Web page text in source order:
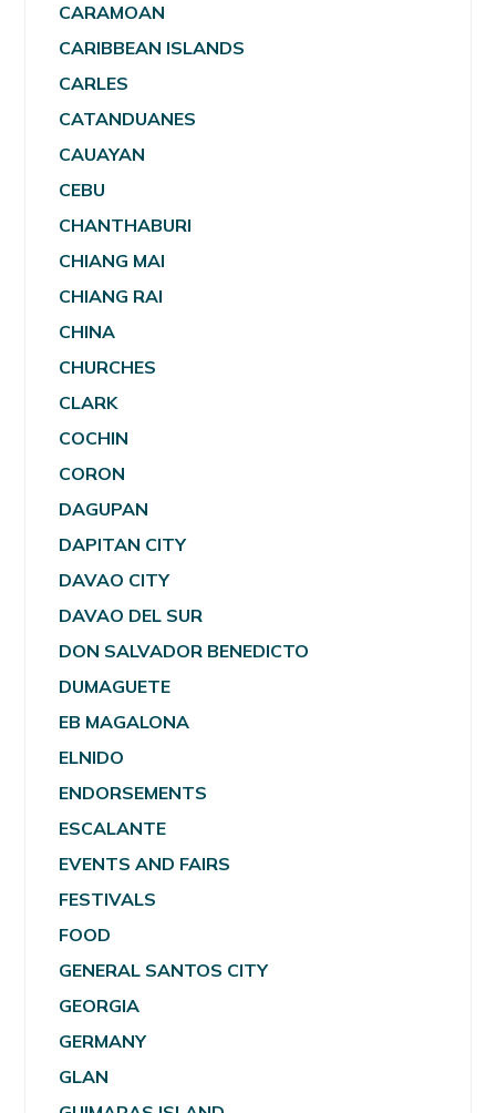
CARAMOAN
CARIBBEAN ISLANDS
CARLES
CATANDUANES
CAUAYAN
CEBU
CHANTHABURI
CHIANG MAI
CHIANG RAI
CHINA
CHURCHES
CLARK
COCHIN
CORON
DAGUPAN
DAPITAN CITY
DAVAO CITY
DAVAO DEL SUR
DON SALVADOR BENEDICTO
DUMAGUETE
EB MAGALONA
ELNIDO
ENDORSEMENTS
ESCALANTE
EVENTS AND FAIRS
FESTIVALS
FOOD
GENERAL SANTOS CITY
GEORGIA
GERMANY
GLAN